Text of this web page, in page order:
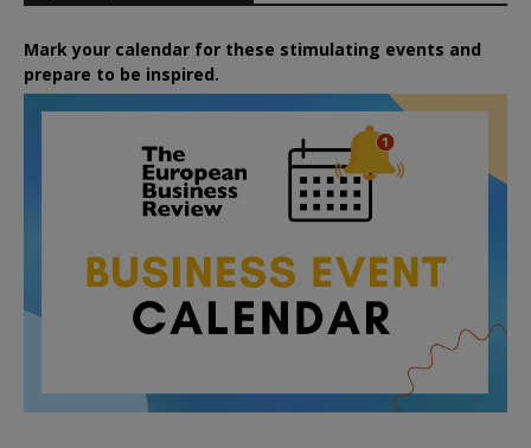
Mark your calendar for these stimulating events and
prepare to be inspired.